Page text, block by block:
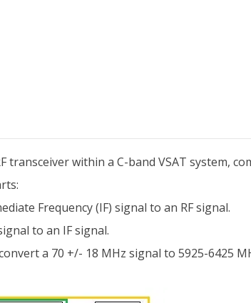
within a C-band VSAT system,
Frequency (IF) signal to an RF signal.
to an IF signal.
a 70 +/- 18 MHz signal to 5925-6425